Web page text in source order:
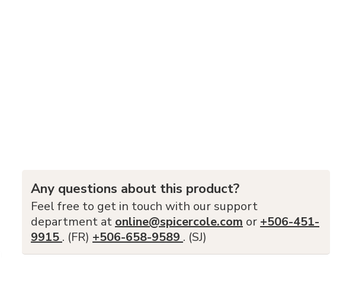
Any questions about this product?
Feel free to get in touch with our support
department at online@spicercole.com or +506-451-
9915 . (FR) +506-658-9589 . (SJ)